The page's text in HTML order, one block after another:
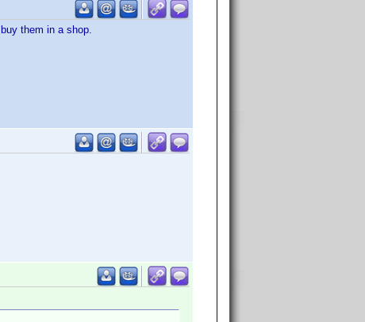
them in a shop.